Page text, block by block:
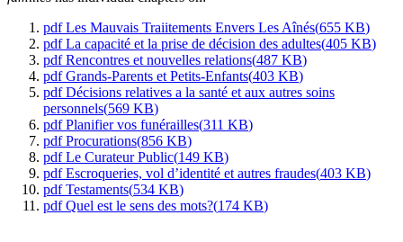
pdfLes Mauvais Traiitements Envers Les Aînés(655 KB)
pdfLa capacité et la prise de décision des adultes(405 KB)
pdfRencontres et nouvelles relations(487 KB)
pdfGrands-Parents et Petits-Enfants(403 KB)
pdfDécisions relatives a la santé et aux autres soins
personnels(569 KB)
pdfPlanifier vos funérailles(311 KB)
pdfProcurations(856 KB)
pdfLe Curateur Public(149 KB)
pdfEscroqueries, vol d’identité et autres fraudes(403 KB)
pdfTestaments(534 KB)
pdfQuel est le sens des mots?(174 KB)